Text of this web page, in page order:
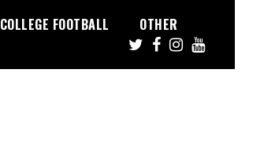
COLLEGE FOOTBALL OTHER